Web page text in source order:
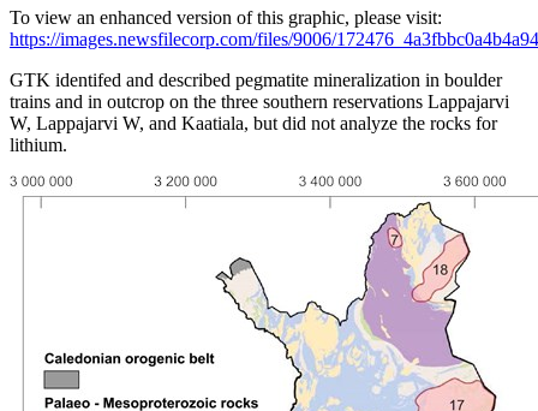
To view an enhanced version of this graphic, please visit:
https://images.newsfilecorp.com/files/9006/
GTK identifed and described pegmatite mineralization in boulder
trains and in outcrop on the three southern reservations Lappajarvi
W, Lappajarvi W, and Kaatiala, but did not analyze the rocks for
lithium.